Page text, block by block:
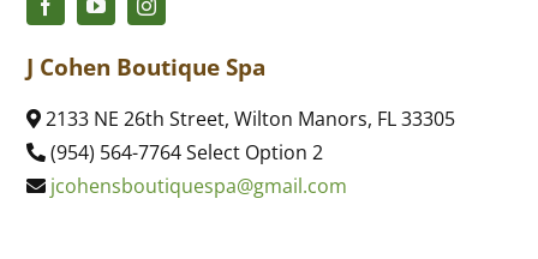
J Cohen Boutique Spa
2133 NE 26th Street, Wilton Manors, FL 33305
(954) 564-7764 Select Option 2
jcohensboutiquespa@gmail.com